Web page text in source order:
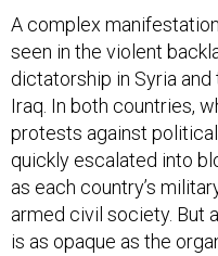
A complex
seen in the violent
dictatorship in Syria
Iraq. In both countries,
protests against
quickly escalated into
as each country’s
armed civil society. But
is as opaque as the